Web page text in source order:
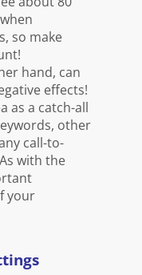
so make
hand, can
effects!
as a catch-all
other
call-to-
with the
your